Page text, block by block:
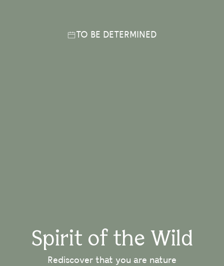
TO BE DETERMINED
Spirit of the Wild
Rediscover that you are nature